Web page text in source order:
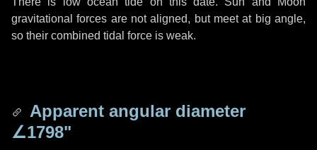
gravitational forces are not aligned, but meet at big angle,
so their combined tidal force is weak.
Apparent angular diameter
∠1798"